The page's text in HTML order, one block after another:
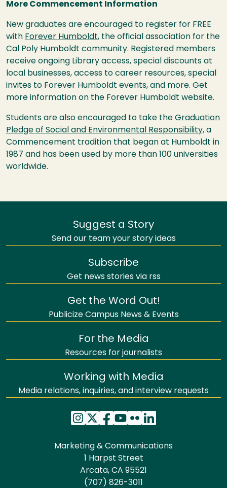
More Commencement Information
New graduates are encouraged to register for FREE
with Forever Humboldt, the official association for the
Cal Poly Humboldt community. Registered members
receive ongoing Library access, special discounts at
local businesses, access to career resources, special
invites to Forever Humboldt events, and more. Get
more information on the Forever Humboldt website.
Students are also encouraged to take the Graduation
Pledge of Social and Environmental Responsibility, a
Commencement tradition that began at Humboldt in
1987 and has been used by more than 100 universities
worldwide.
Suggest a Story
Send our team your story ideas
Subscribe
Get news stories via rss
Get the Word Out!
Publicize Campus News & Events
For the Media
Resources for journalists
Working with Media
Media relations, inquiries, and interview requests
Marketing & Communications
1 Harpst Street
Arcata, CA 95521
(707) 826-3011